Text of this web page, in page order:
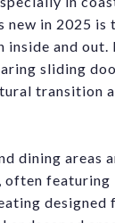
new in 2025 is
and out.
sliding
transition
dining areas
often
designed